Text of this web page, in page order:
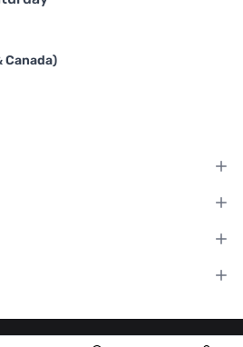
Canada)
Facebook
on Instagram